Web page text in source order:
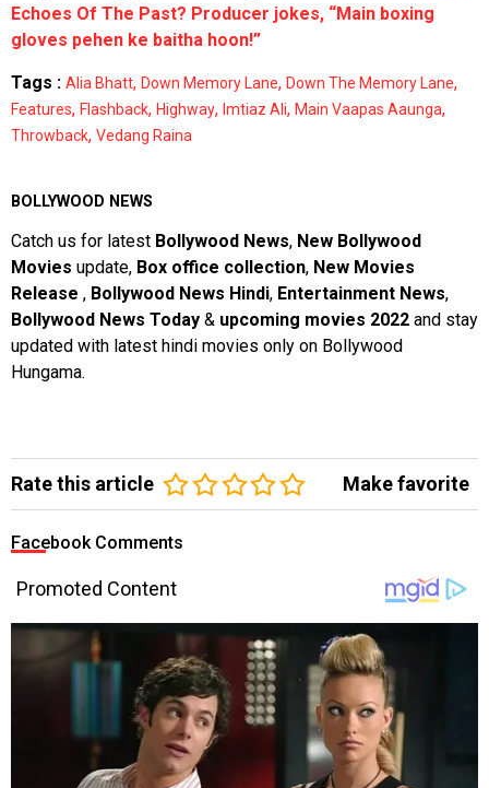
Echoes Of The Past? Producer jokes, “Main boxing
gloves pehen ke baitha hoon!”
Tags : Alia Bhatt, Down Memory Lane, Down The Memory Lane,
Features, Flashback, Highway, Imtiaz Ali, Main Vaapas Aaunga,
Throwback, Vedang Raina
BOLLYWOOD NEWS
Catch us for latest Bollywood News, New Bollywood
Movies update, Box office collection, New Movies
Release , Bollywood News Hindi, Entertainment News,
Bollywood News Today & upcoming movies 2022 and stay
updated with latest hindi movies only on Bollywood
Hungama.
Rate this article Make favorite
Facebook Comments